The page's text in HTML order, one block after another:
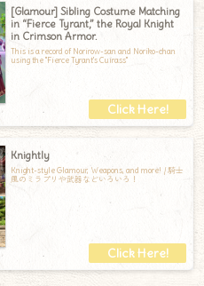
[Glamour] Sibling Costume Matching
in “Fierce Tyrant,” the Royal Knight
in Crimson Armor.
This is a record of Norirow-san and Noriko-chan
using the "Fierce Tyrant's Cuirass"
Knightly
Knight-style Glamour, Weapons, and more! / 騎士
風のミラプリや武器などいろいろ！